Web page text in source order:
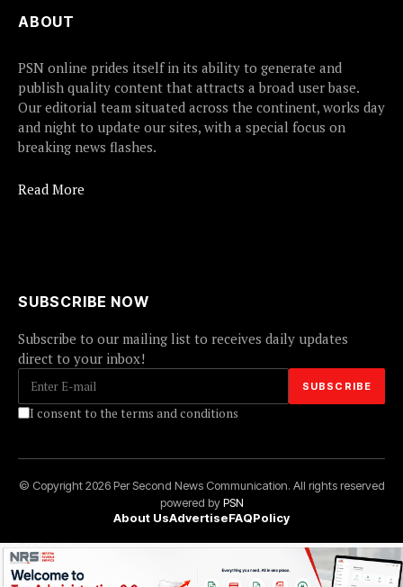
ABOUT
PSN online prides itself in its ability to generate and
publish quality content that attracts a broad user base.
Our editorial team situated across the continent, works day
and night to update our sites, with a special focus on
breaking news flashes.
Read More
SUBSCRIBE NOW
Subscribe to our mailing list to receives daily updates
direct to your inbox!
I consent to the terms and conditions
© Copyright 2026 Per Second News Communication. All rights reserved
powered byPSN
About UsAdvertiseFAQPolicy